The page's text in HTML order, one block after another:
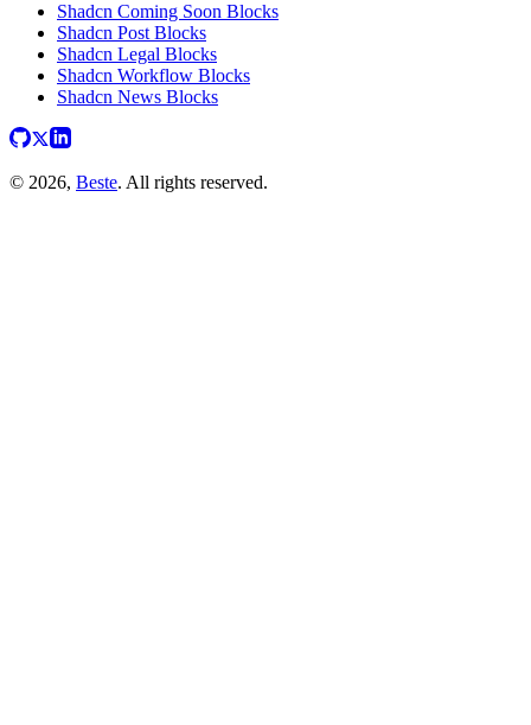
Shadcn Coming Soon Blocks
Shadcn Post Blocks
Shadcn Legal Blocks
Shadcn Workflow Blocks
Shadcn News Blocks
© 2026, Beste. All rights reserved.